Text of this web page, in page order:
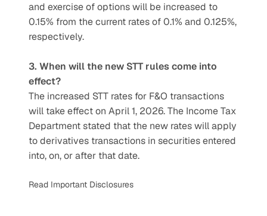
and exercise of options will be increased to
0.15% from the current rates of 0.1% and 0.125%,
respectively.
3. When will the new STT rules come into
effect?
The increased STT rates for F&O transactions
will take effect on April 1, 2026. The Income Tax
Department stated that the new rates will apply
to derivatives transactions in securities entered
into, on, or after that date.
Read Important Disclosures